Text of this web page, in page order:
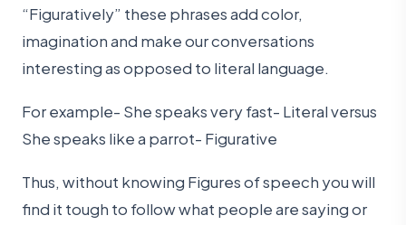
“Figuratively” these phrases add color,
imagination and make our conversations
interesting as opposed to literal language.
For example- She speaks very fast- Literal versus
She speaks like a parrot- Figurative
Thus, without knowing Figures of speech you will
find it tough to follow what people are saying or